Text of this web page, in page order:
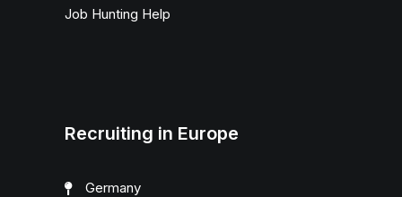
Job Hunting Help
Recruiting in Europe
Germany